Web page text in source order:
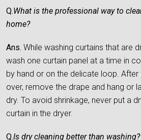
Q.What is the professional way to
home?
Ans. While washing curtains that are
wash one curtain panel at a time in
by hand or on the delicate loop. After
over, remove the drape and hang or
dry. To avoid shrinkage, never put a
curtain in the dryer.
Q.Is dry cleaning better than washing?